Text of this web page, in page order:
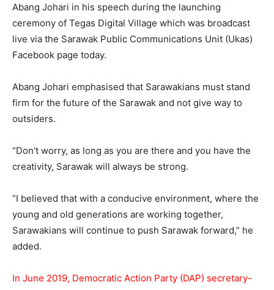
Abang Johari in his speech during the launching
ceremony of Tegas Digital Village which was broadcast
live via the Sarawak Public Communications Unit (Ukas)
Facebook page today.
Abang Johari emphasised that Sarawakians must stand
firm for the future of the Sarawak and not give way to
outsiders.
“Don’t worry, as long as you are there and you have the
creativity, Sarawak will always be strong.
“I believed that with a conducive environment, where the
young and old generations are working together,
Sarawakians will continue to push Sarawak forward,” he
added.
In June 2019, Democratic Action Party (DAP) secretary-